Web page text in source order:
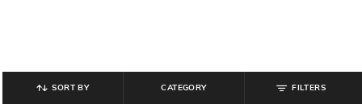
SORT BY CATEGORY FILTERS